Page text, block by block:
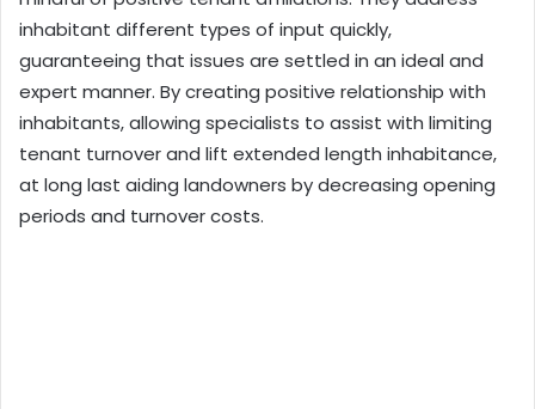
inhabitant different types of input quickly,
guaranteeing that issues are settled in an ideal and
expert manner. By creating positive relationship with
inhabitants, allowing specialists to assist with limiting
tenant turnover and lift extended length inhabitance,
at long last aiding landowners by decreasing opening
periods and turnover costs.